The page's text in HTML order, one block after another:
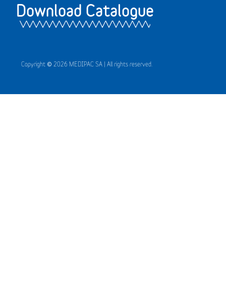
Download Catalogue
Copyright © 2026 MEDIPAC SA | All rights reserved.